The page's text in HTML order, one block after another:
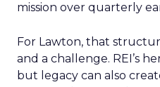
mission over quarterly
For Lawton, that
and a challenge. REI’s
but legacy can also